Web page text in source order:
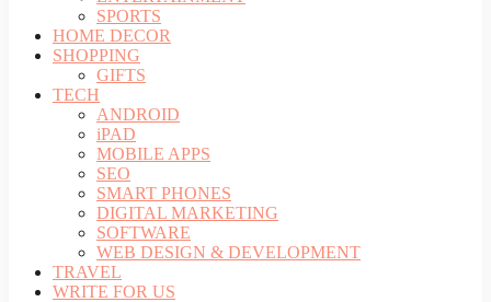
SPORTS
HOME DECOR
SHOPPING
GIFTS
TECH
ANDROID
iPAD
MOBILE APPS
SEO
SMART PHONES
DIGITAL MARKETING
SOFTWARE
WEB DESIGN & DEVELOPMENT
TRAVEL
WRITE FOR US